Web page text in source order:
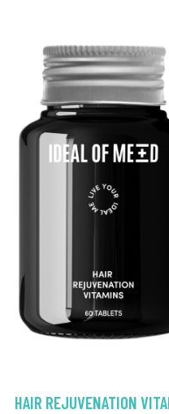
HAIR REJUVENATION